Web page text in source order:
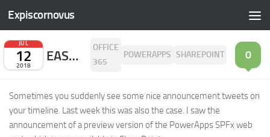
Skip to content
Expiscornovus
JUL
12
2018
EASY ACCESS TO YOUR POWERAPP IN SHAREPOINT IS NOW POSSIBLE!
OFFICE
365
POWERAPPS SHAREPOINT 0
Sometimes you suddenly see some nice announcement tweets on
your timeline. Last week this was also the case. I saw the
announcement of a preview version of the PowerApps SPFx web